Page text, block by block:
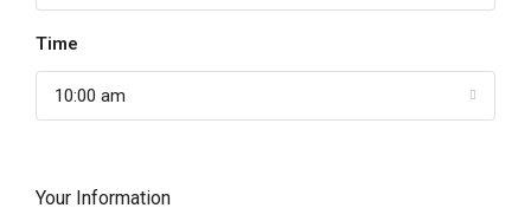
Time
10:00 am
Your Information